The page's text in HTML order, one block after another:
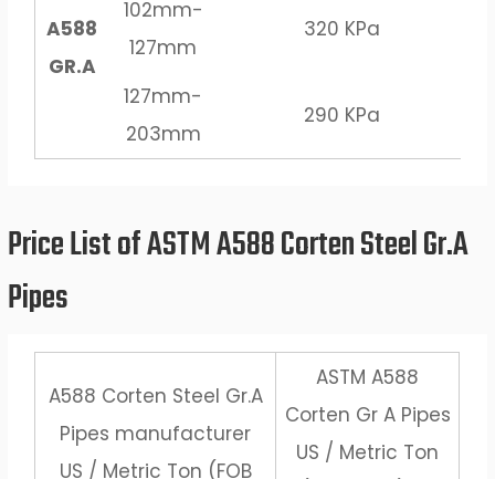
A588
GR.A
102mm-
127mm
320 KPa
127mm-
203mm
290 KPa
Price List of ASTM A588 Corten Steel Gr.A
Pipes
A588 Corten Steel Gr.A
Pipes manufacturer
US / Metric Ton (FOB
ASTM A588
Corten Gr A Pipes
US / Metric Ton